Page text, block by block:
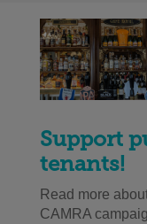
Support
tenants!
Read more
CAMRA